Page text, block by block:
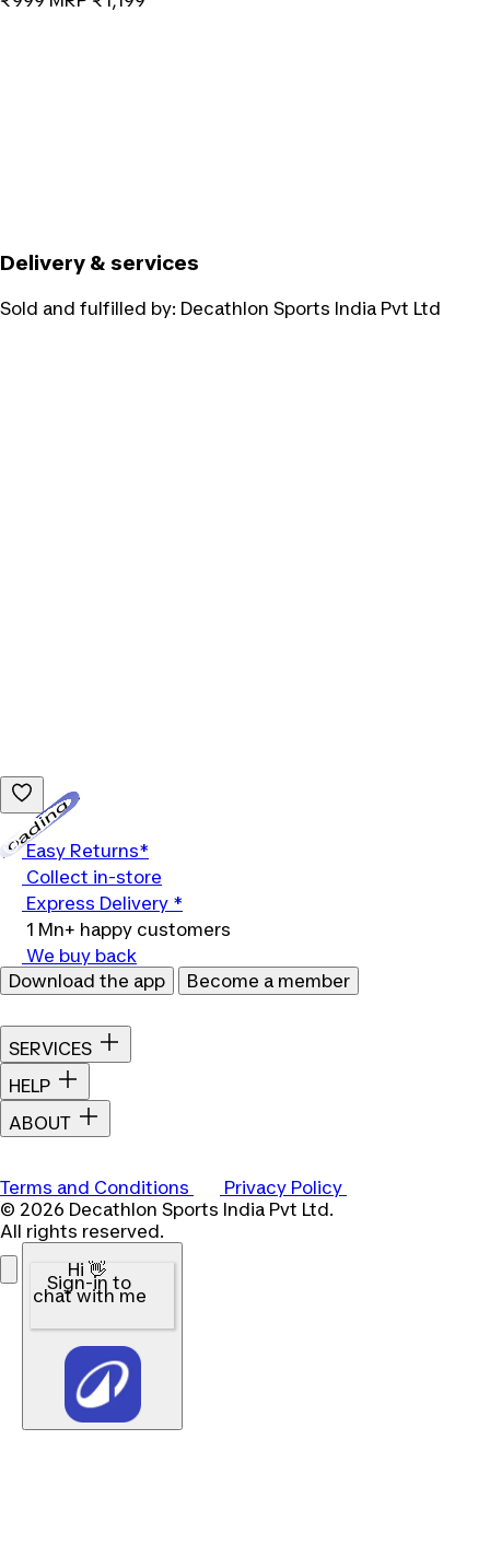
Delivery & services
Sold and fulfilled by: Decathlon Sports India Pvt Ltd
Easy Returns*
Collect in-store
Express Delivery *
1 Mn+ happy customers
We buy back
Download the app
Become a member
SERVICES
HELP
ABOUT
Terms and Conditions
Privacy Policy
© 2026 Decathlon Sports India Pvt Ltd.
All rights reserved.
Hi 👋
Sign-in to
chat with me